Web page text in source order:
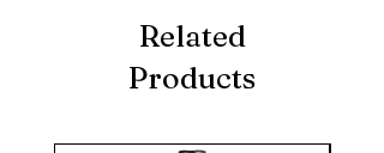
Related
Products